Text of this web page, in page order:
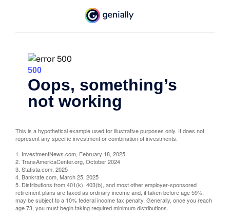
This is a hypothetical example used for illustrative purposes only. It does not
represent any specific investment or combination of investments.
1. InvestmentNews.com, February 18, 2025
2. TransAmericaCenter.org, October 2024
3. Statista.com, 2025
4. Bankrate.com, March 25, 2025
5. Distributions from 401(k), 403(b), and most other employer-sponsored
retirement plans are taxed as ordinary income and, if taken before age 59½,
may be subject to a 10% federal income tax penalty. Generally, once you reach
age 73, you must begin taking required minimum distributions.